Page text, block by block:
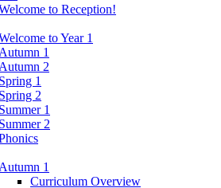
to Reception!
to Year 1
Autumn 1
Autumn 2
Spring 1
Spring 2
Summer 1
Summer 2
Autumn 1
Curriculum Overview